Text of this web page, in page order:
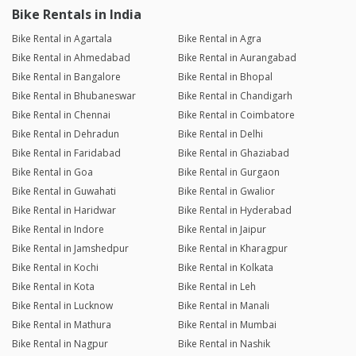
Bike Rentals in India
Bike Rental in Agartala
Bike Rental in Agra
Bike Rental in Ahmedabad
Bike Rental in Aurangabad
Bike Rental in Bangalore
Bike Rental in Bhopal
Bike Rental in Bhubaneswar
Bike Rental in Chandigarh
Bike Rental in Chennai
Bike Rental in Coimbatore
Bike Rental in Dehradun
Bike Rental in Delhi
Bike Rental in Faridabad
Bike Rental in Ghaziabad
Bike Rental in Goa
Bike Rental in Gurgaon
Bike Rental in Guwahati
Bike Rental in Gwalior
Bike Rental in Haridwar
Bike Rental in Hyderabad
Bike Rental in Indore
Bike Rental in Jaipur
Bike Rental in Jamshedpur
Bike Rental in Kharagpur
Bike Rental in Kochi
Bike Rental in Kolkata
Bike Rental in Kota
Bike Rental in Leh
Bike Rental in Lucknow
Bike Rental in Manali
Bike Rental in Mathura
Bike Rental in Mumbai
Bike Rental in Nagpur
Bike Rental in Nashik